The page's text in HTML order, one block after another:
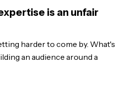
is an unfair
harder to come by. What's
an audience around a